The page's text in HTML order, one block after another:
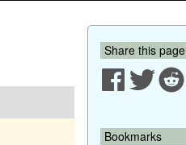
Share this page
Bookmarks